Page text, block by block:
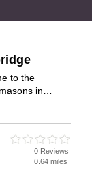
to the
in
Are you a
Directory –
0 Reviews
0.64 miles